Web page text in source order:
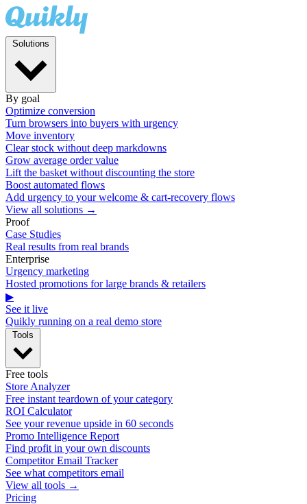
By goal
Optimize conversion
Turn browsers into buyers with urgency
Move inventory
Clear stock without deep markdowns
Grow average order value
Lift the basket without discounting the store
Boost automated flows
Add urgency to your welcome & cart-recovery flows
View all solutions →
Proof
Case Studies
Real results from real brands
Enterprise
Urgency marketing
Hosted promotions for large brands & retailers
▶
See it live
Quikly running on a real demo store
Free tools
Store Analyzer
Free instant teardown of your category
ROI Calculator
See your revenue upside in 60 seconds
Promo Intelligence Report
Find profit in your own discounts
Competitor Email Tracker
See what competitors email
View all tools →
Pricing